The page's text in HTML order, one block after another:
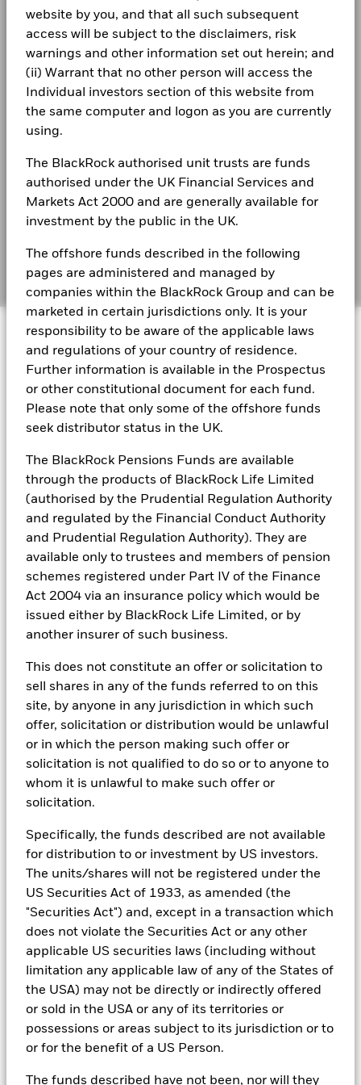
website by you, and that all such subsequent
access will be subject to the disclaimers, risk
warnings and other information set out herein; and
(ii) Warrant that no other person will access the
Individual investors section of this website from
the same computer and logon as you are currently
using.
The BlackRock authorised unit trusts are funds
authorised under the UK Financial Services and
Markets Act 2000 and are generally available for
investment by the public in the UK.
The offshore funds described in the following
pages are administered and managed by
companies within the BlackRock Group and can be
marketed in certain jurisdictions only. It is your
responsibility to be aware of the applicable laws
and regulations of your country of residence.
Further information is available in the Prospectus
or other constitutional document for each fund.
Please note that only some of the offshore funds
seek distributor status in the UK.
The BlackRock Pensions Funds are available
through the products of BlackRock Life Limited
(authorised by the Prudential Regulation Authority
and regulated by the Financial Conduct Authority
and Prudential Regulation Authority). They are
available only to trustees and members of pension
schemes registered under Part IV of the Finance
Act 2004 via an insurance policy which would be
issued either by BlackRock Life Limited, or by
another insurer of such business.
This does not constitute an offer or solicitation to
sell shares in any of the funds referred to on this
site, by anyone in any jurisdiction in which such
offer, solicitation or distribution would be unlawful
or in which the person making such offer or
solicitation is not qualified to do so or to anyone to
whom it is unlawful to make such offer or
solicitation.
Specifically, the funds described are not available
for distribution to or investment by US investors.
The units/shares will not be registered under the
US Securities Act of 1933, as amended (the
"Securities Act") and, except in a transaction which
does not violate the Securities Act or any other
applicable US securities laws (including without
limitation any applicable law of any of the States of
the USA) may not be directly or indirectly offered
or sold in the USA or any of its territories or
possessions or areas subject to its jurisdiction or to
or for the benefit of a US Person.
The funds described have not been, nor will they
Total Return (%) Constraint Benchmark 1 (%)
End of interactive chart.
During this period performance was achieved under circumstances
that no longer apply
*On 30/Aug/2022, the Fund changed its name and/or
2016 2017 2018 2019 2020
Total
Return (%)
EUR
-6.2 11.3 -12.3
Constraint
Benchmark
1 (%) EUR
2.6 10.2 -10.6 26.0
Performance is shown after deduction of ongoing charges.
Any entry and exit charges are excluded from the calculation.
Markets could develop very differently in the future. It can
help you to assess how the fund has been managed in the
Performance is shown on a Net Asset Value (NAV) basis, with
gross income reinvested where applicable. The return of your
investment may increase or decrease as a result of currency
fluctuations if your investment is made in a currency other
than that used in the past performance calculation. Source:
Blackrock
BlackRock Global Funds - Annual Report
(English)
BlackRock Global Funds - Annual report
BlackRock Global Funds - Annual Report
(English)
audited financial statements (English)
BlackRock Global Funds - Annual report
(English)
BlackRock Global Funds - Prospectus
(English)
Country Supplement (English - United
Kingdom)
See all documents
Privacy Notice
Modern Slavery Statement
Best Ex policy and reports
BIMUK FINSA Information Disclosure
Manage cookies
© 2026 BlackRock, Inc. All rights reserved.
BlackRock Portfolio Managers have access to research, data,
tools, and analytics to integrate ESG insights into their
investment process. Aladdin is the operating system that
portfolios in real time, as well as the engine behind BlackRock’s
Managers use Aladdin to make investment decisions, monitor
portfolios and to access material ESG insights that can inform the
investment process to attain ESG characteristics of the fund.
ESG datasets are sourced from external third-party data
providers, including but not limited to MSCI and Sustainalytics.
These datasets include headline ESG scores, carbon data,
incorporated into Aladdin tools that are available to Portfolio
Managers. Such tools support the full investment process, from
research, to portfolio construction and modeling, to reporting.
applicable, Portfolio Managers could also supplement these
sources with sell side research, non-government organization
reports, company reported data, fundamental research insights
prepared by BlackRock equity and credit investment research
In order to offer scalable solutions to investors across different
asset classes and investment styles, BlackRock has developed a
that seeks to address a majority of our clients’ requests for
As an example, these exclusionary screens eliminate holdings
with more than de minimis exposure to certain sectors/industries
including but not limited to controversial weapons, nuclear
weapons, fossil fuels, civilian firearms, tobacco, and UN Global
Compact violators. BlackRock EMEA Baseline Screens are applied
(“EMEA”), on a comply or explain basis by our portfolio
management teams within our product governance structure. For
all new sustainable index strategies in EMEA, BlackRock works
with the index provider to reflect the same screens in the custom
exclusionary screens set with specific criteria as determined by
the investor. The definition of the baseline screens and its
adoption into sustainable screened funds is governed by the
provider for these Baseline Screens is MSCI but investment teams